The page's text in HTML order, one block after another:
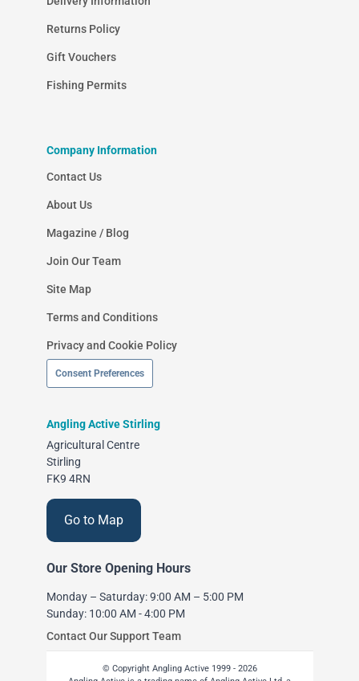
Returns Policy
Gift Vouchers
Fishing Permits
Company Information
Contact Us
About Us
Magazine / Blog
Join Our Team
Site Map
Terms and Conditions
Privacy and Cookie Policy
Consent Preferences
Angling Active Stirling
Agricultural Centre
Stirling
FK9 4RN
Go to Map
Our Store Opening Hours
Monday – Saturday: 9:00 AM – 5:00 PM
Sunday: 10:00 AM - 4:00 PM
Contact Our Support Team
© Copyright Angling Active 1999 - 2026